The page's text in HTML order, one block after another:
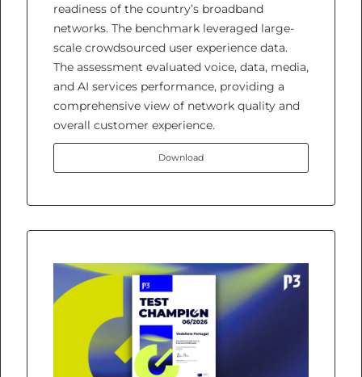
readiness of the country’s broadband
networks. The benchmark leveraged large-
scale crowdsourced user experience data.
The assessment evaluated voice, data, media,
and AI services performance, providing a
comprehensive view of network quality and
overall customer experience.
Download